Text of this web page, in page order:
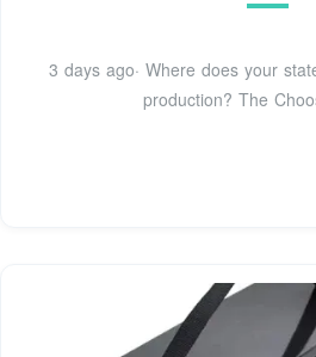
3 days ago· Where does your
production? The